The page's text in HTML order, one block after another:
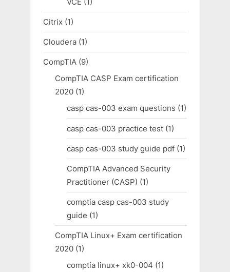
Citrix (1)
Cloudera (1)
CompTIA (9)
CompTIA CASP Exam certification
2020(1)
casp cas-003 exam questions (1)
casp cas-003 practice test(1)
casp cas-003 study guide pdf(1)
CompTIA Advanced Security
Practitioner (CASP) (1)
comptia casp cas-003 study
guide (1)
CompTIA Linux+ Exam certification
2020(1)
comptia linux+ xk0-004 (1)